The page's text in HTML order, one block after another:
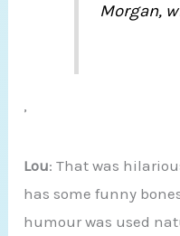
Morgan,
’
Lou: That was
has some funny
humour was used